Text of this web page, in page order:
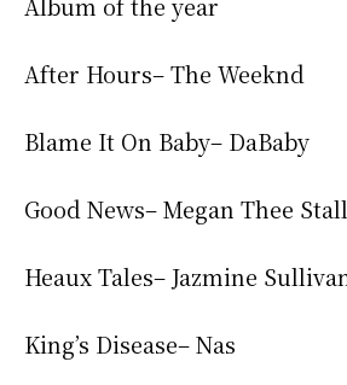
After Hours– The Weeknd
Blame It On Baby– DaBaby
Good News– Megan Thee
Heaux Tales– Jazmine
King’s Disease– Nas